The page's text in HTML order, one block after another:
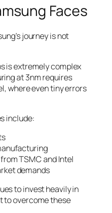
Faces
journey is not
is extremely complex
at 3nm requires
where even tiny errors
include:
TSMC and Intel
demands
to invest heavily in
to overcome these